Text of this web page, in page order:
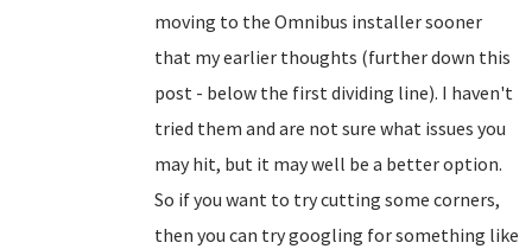
moving to the Omnibus installer sooner
that my earlier thoughts (further down this
post - below the first dividing line). I haven't
tried them and are not sure what issues you
may hit, but it may well be a better option.
So if you want to try cutting some corners,
then you can try googling for something like